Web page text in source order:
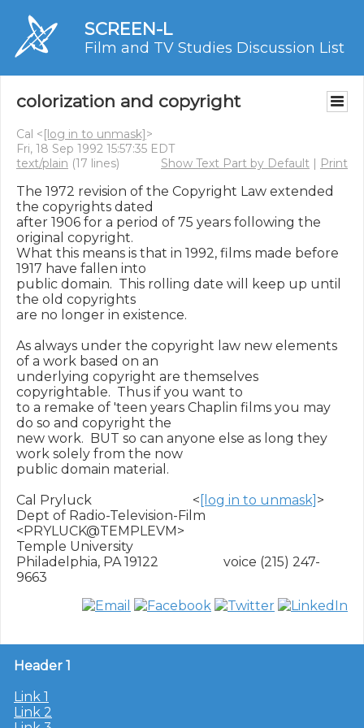
SCREEN-L
Film and TV Studies Discussion List
colorization and copyright
Cal <[log in to unmask]>
Fri, 18 Sep 1992 15:57:35 EDT
text/plain (17 lines) Show Text Part by Default | Print
The 1972 revision of the Copyright Law extended
the copyrights dated
after 1906 for a period of 75 years following the
original copyright.
What this means is that in 1992, films made before
1917 have fallen into
public domain.  This rolling date will keep up until
the old copyrights
are no longer in existence.
As always under the copyright law new elements
of a work based on an
underlying copyright are themselves
copyrightable.  Thus if you want to
to a remake of 'teen years Chaplin films you may
do so and copyright the
new work.  BUT so can anyone else as long they
work solely from the now
public domain material.
Cal Pryluck                               < [log in to unmask] >
Dept of Radio-Television-Film
<PRYLUCK@TEMPLEVM>
Temple University
Philadelphia, PA 19122                    voice (215) 247-
Header 1
Link 1
Link 2